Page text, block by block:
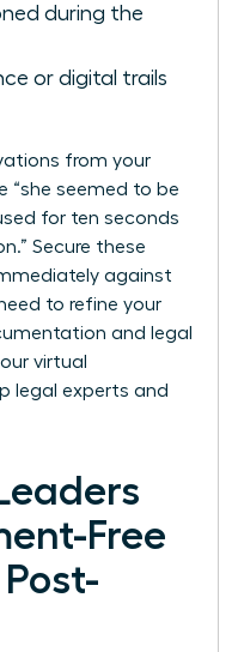
during the
or digital trails
from your
“she seemed to be
for ten seconds
Secure these
against
to refine your
and legal
virtual
legal experts and
Free
Post-